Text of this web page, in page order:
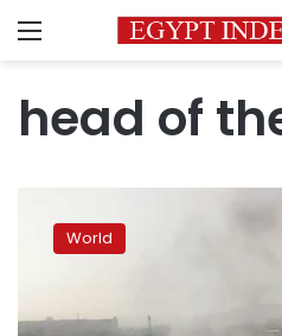
Menu
head of
troops
have
some
World